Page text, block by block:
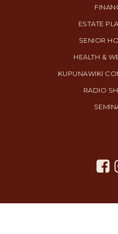
ESTATE
SENIOR
HEALTH &
KUPUNAWIKI
RADIO